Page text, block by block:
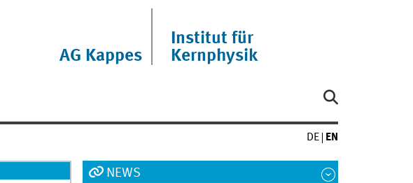
Institut für
Kernphysik
AG Kappes
DE EN
NEWS